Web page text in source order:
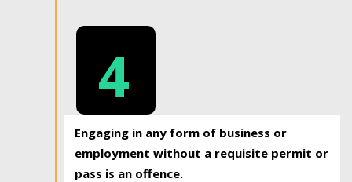
4
Engaging in any form of business or
employment without a requisite permit or
pass is an offence.